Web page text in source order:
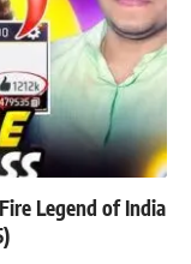
Legend of India